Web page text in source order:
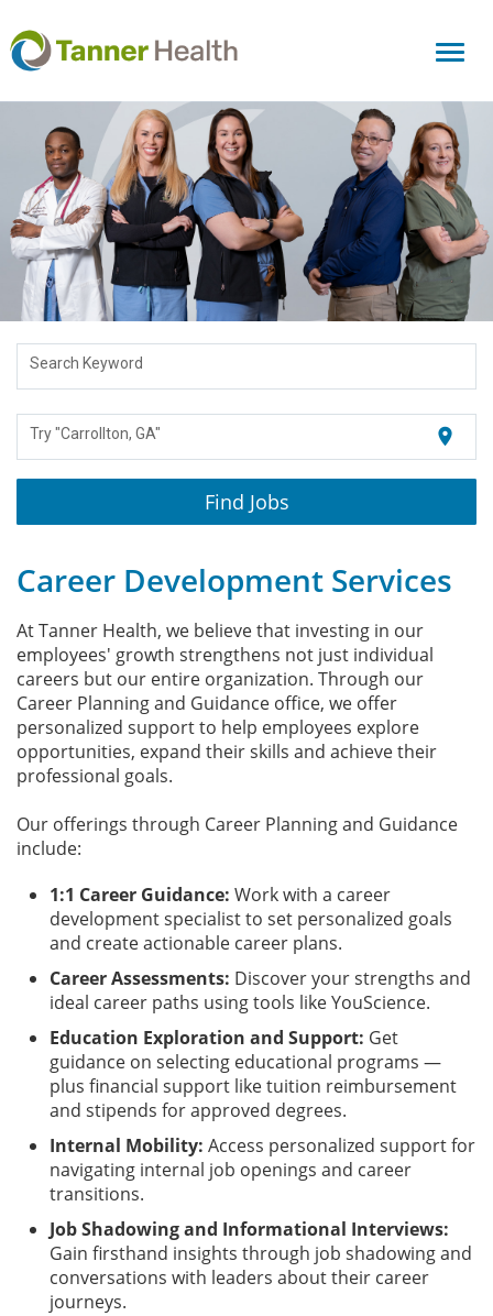
Search Keyword
Try "Carrollton, GA" location_on
Find Jobs
Career Development Services
At Tanner Health, we believe that investing in our
employees' growth strengthens not just individual
careers but our entire organization. Through our
Career Planning and Guidance office, we offer
personalized support to help employees explore
opportunities, expand their skills and achieve their
professional goals.
Our offerings through Career Planning and Guidance
include:
1:1 Career Guidance: Work with a career
development specialist to set personalized goals
and create actionable career plans.
Career Assessments: Discover your strengths and
ideal career paths using tools like YouScience.
Education Exploration and Support: Get
guidance on selecting educational programs —
plus financial support like tuition reimbursement
and stipends for approved degrees.
Internal Mobility: Access personalized support for
navigating internal job openings and career
transitions.
Job Shadowing and Informational Interviews:
Gain firsthand insights through job shadowing and
conversations with leaders about their career
journeys.